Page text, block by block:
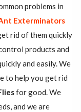
problems in
Exterminators
rid of them quickly
products and
and easily. We
to help you get rid
for good. We
and we are